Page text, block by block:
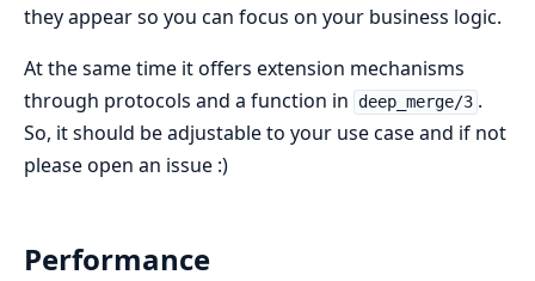
they appear so you can focus on your business logic.
At the same time it offers extension mechanisms
through protocols and a function in deep_merge/3 .
So, it should be adjustable to your use case and if not
please open an issue :)
Performance